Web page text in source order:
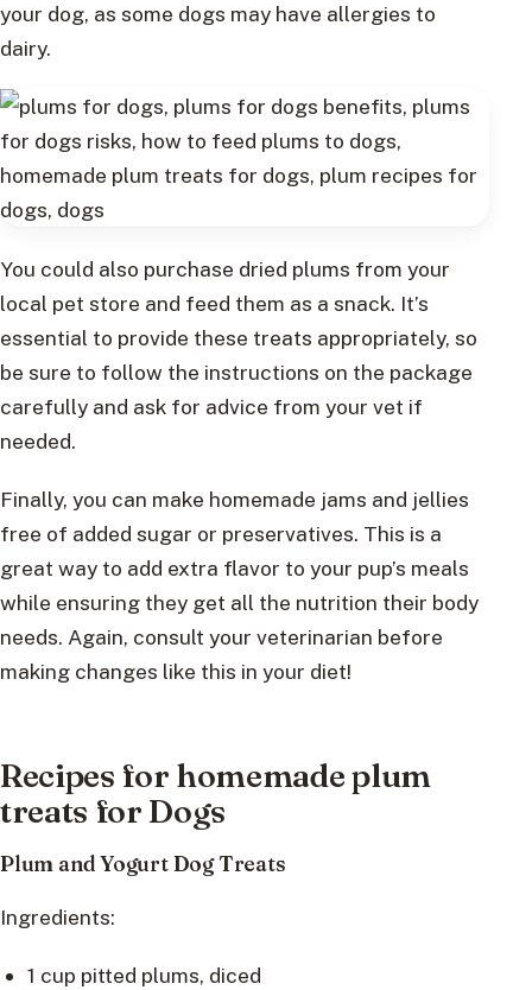
your dog, as some dogs may have allergies to
dairy.
You could also purchase dried plums from your
local pet store and feed them as a snack. It’s
essential to provide these treats appropriately, so
be sure to follow the instructions on the package
carefully and ask for advice from your vet if
needed.
Finally, you can make homemade jams and jellies
free of added sugar or preservatives. This is a
great way to add extra flavor to your pup’s meals
while ensuring they get all the nutrition their body
needs. Again, consult your veterinarian before
making changes like this in your diet!
Recipes for homemade plum
treats for Dogs
Plum and Yogurt Dog Treats
Ingredients:
1 cup pitted plums, diced